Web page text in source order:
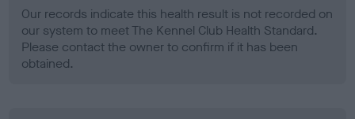
Our records indicate this health result is not recorded on
our system to meet The Kennel Club Health Standard.
Please contact the owner to confirm if it has been
obtained.